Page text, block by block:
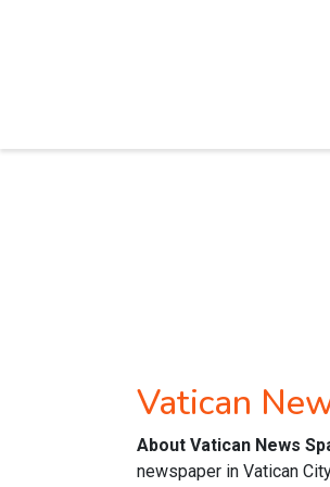
Vatican
About Vatican News
newspaper in Vatican